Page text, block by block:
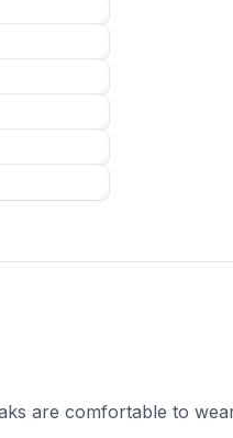
are comfortable to